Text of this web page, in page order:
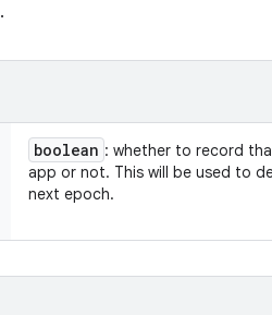
boolean : whether to record
app or not. This will be used to
next epoch.